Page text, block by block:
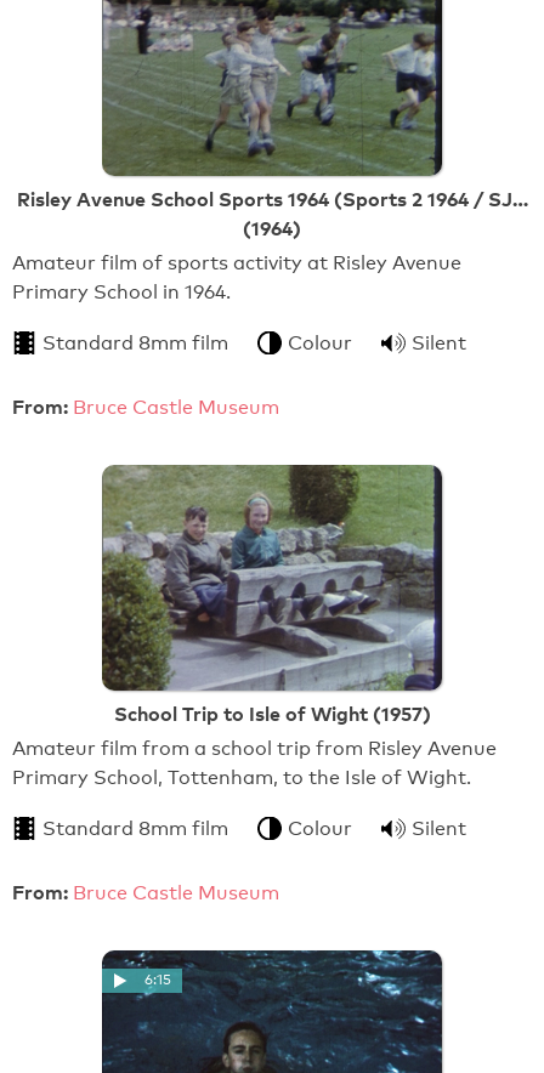
Risley Avenue School Sports 1964 (Sports 2 1964 / SJ…
(1964)
Amateur film of sports activity at Risley Avenue
Primary School in 1964.
Standard 8mm film Colour Silent
From: Bruce Castle Museum
School Trip to Isle of Wight (1957)
Amateur film from a school trip from Risley Avenue
Primary School, Tottenham, to the Isle of Wight.
Standard 8mm film Colour Silent
From: Bruce Castle Museum
6:15